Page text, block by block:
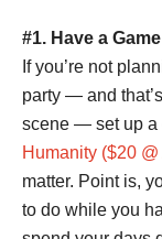
#1. Have a
If you’re not
party — and
scene — set up a
Humanity ($20
matter. Point is,
to do while you